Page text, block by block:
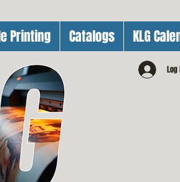
Printing Catalogs KLG
Log